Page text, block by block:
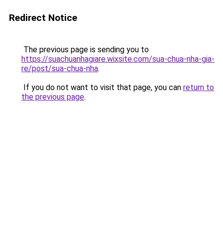
Redirect Notice
The previous page is sending you to
https://suachuanhagiare.wixsite.com/sua-chua-nha-gia-
re/post/sua-chua-nha.
If you do not want to visit that page, you can return to
the previous page.